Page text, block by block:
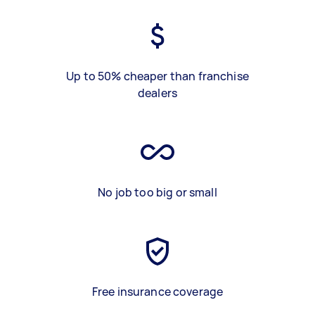
Up to 50% cheaper than franchise
dealers
No job too big or small
Free insurance coverage